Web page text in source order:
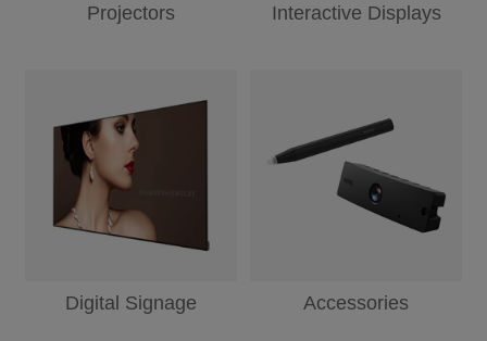
Projectors Interactive Displays
Digital Signage Accessories